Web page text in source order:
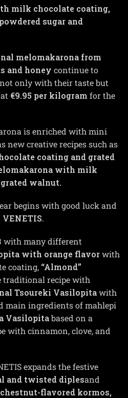
milk chocolate coating,
sugar and
melomakarona from
and honey continue to
only with their taste but
€9.95 per kilogram for the
is enriched with mini
new creative recipes such as
coating and grated
with milk
walnut.
begins with good luck and
.
with many different
with orange flavorwith
coating, “Almond”
traditional recipe with
Tsoureki Vasilopitawith
main ingredients of mahlepi
Vasilopitabased on a
with cinnamon, clove, and
expands the festive
and twisted diplesand
chestnut-flavored kormos,